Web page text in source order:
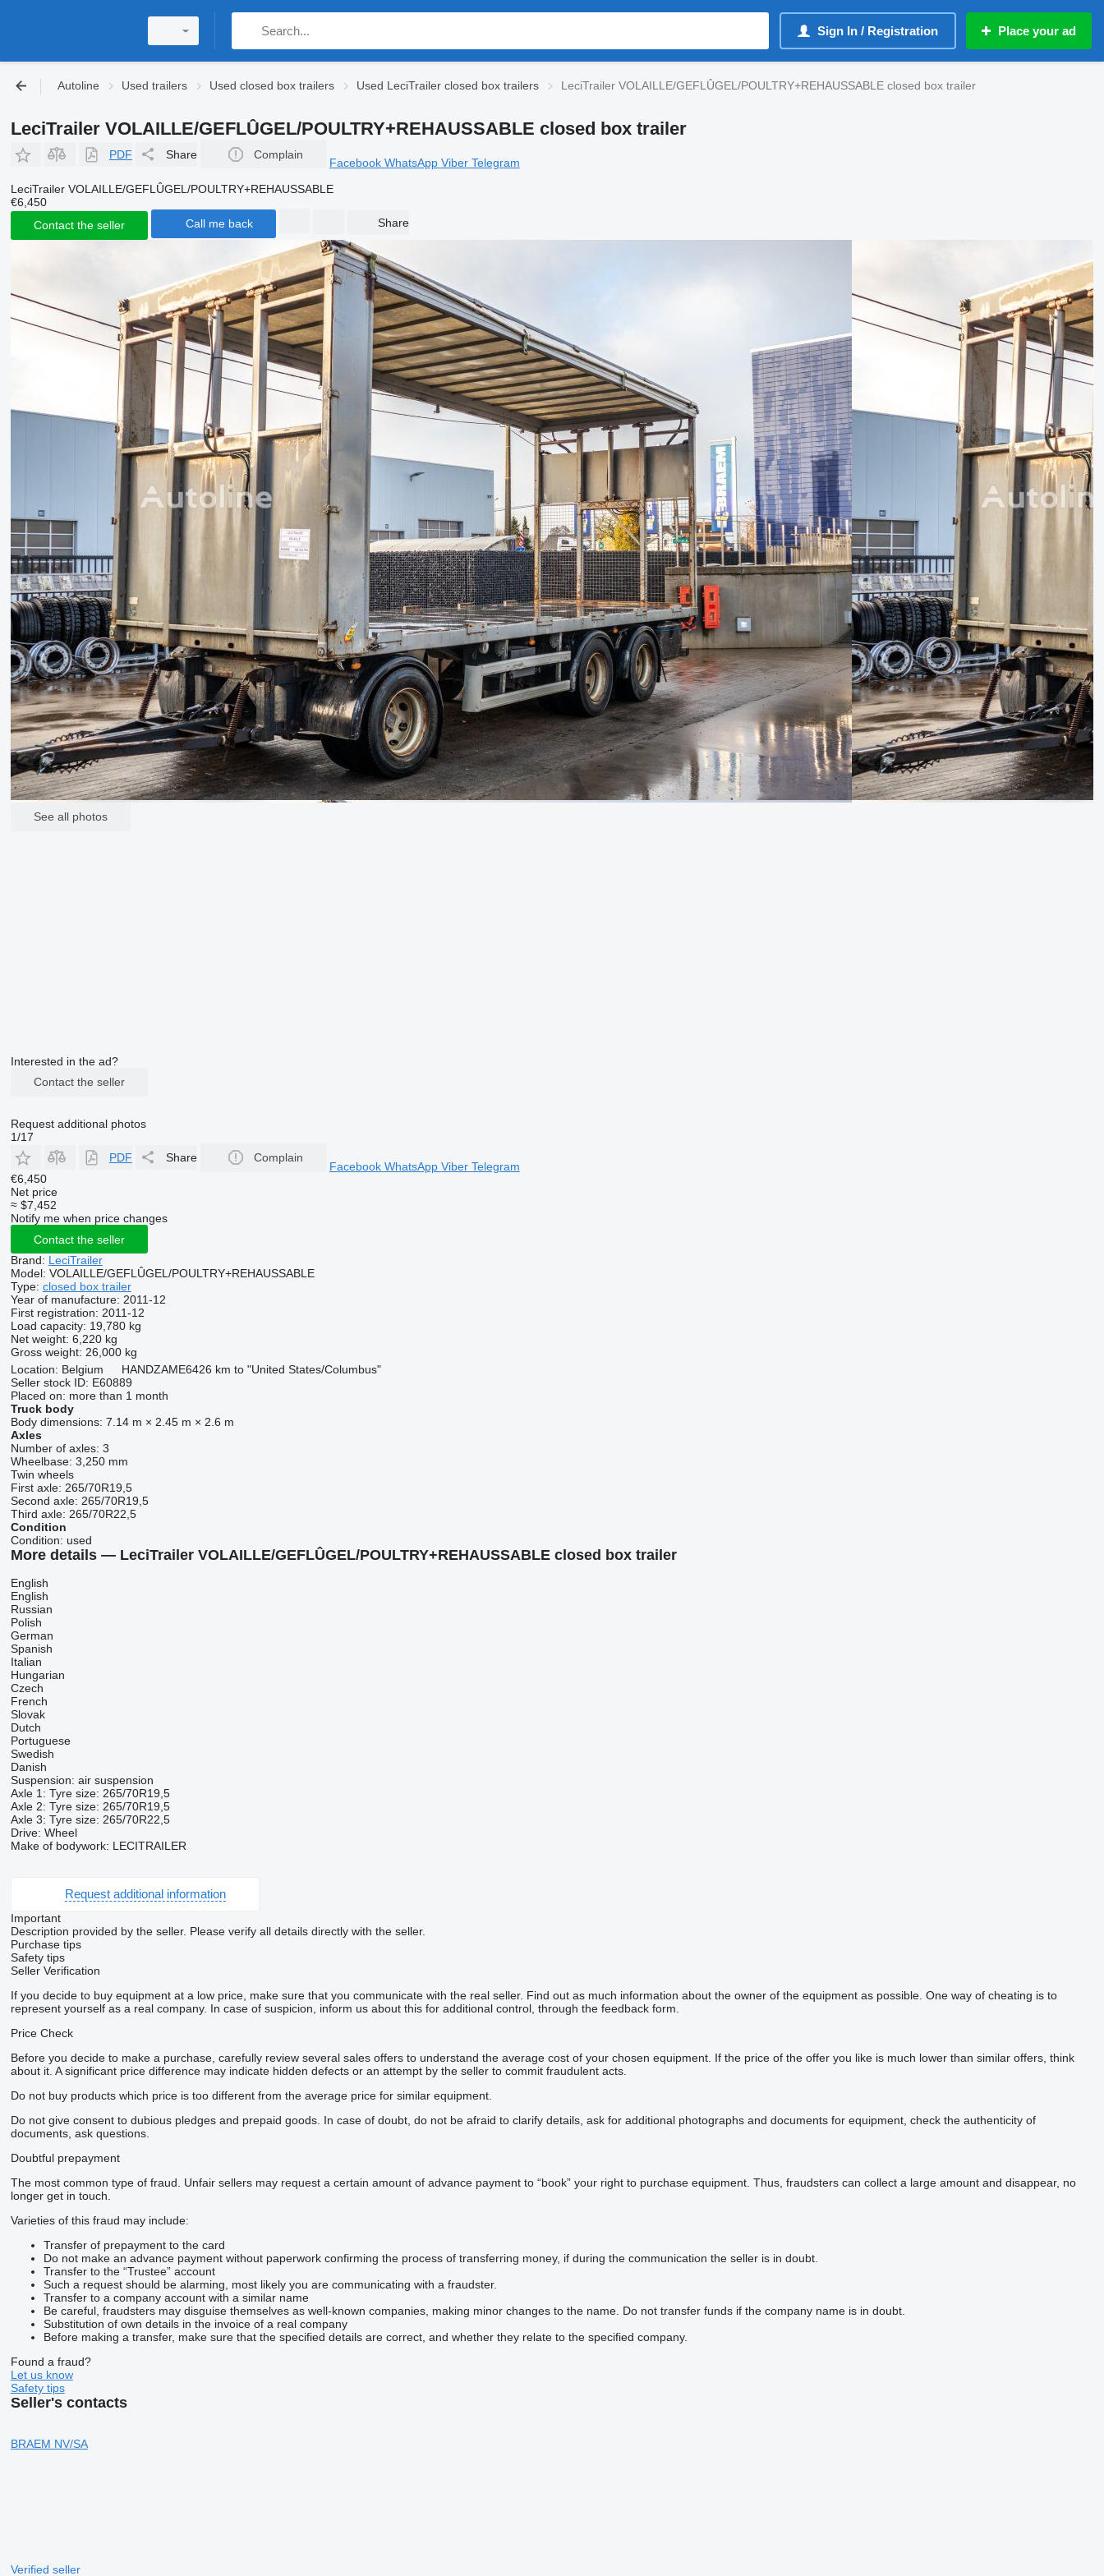
Sign In / Registration Place your ad
Autoline Used trailers Used closed box trailers Used LeciTrailer closed box trailers LeciTrailer VOLAILLE/GEFLÛGEL/POULTRY+REHAUSSABLE closed box trailer
LeciTrailer VOLAILLE/GEFLÛGEL/POULTRY+REHAUSSABLE closed box trailer
PDF Share Complain
Facebook WhatsApp Viber Telegram
LeciTrailer VOLAILLE/GEFLÛGEL/POULTRY+REHAUSSABLE
€6,450
Contact the seller
Call me back Share
See all photos
Interested in the ad?
Contact the seller
Request additional photos
1/17
PDF
Share Complain
Facebook WhatsApp Viber Telegram
€6,450
Net price
≈ $7,452
Notify me when price changes
Contact the seller
Brand: LeciTrailer
Model: VOLAILLE/GEFLÛGEL/POULTRY+REHAUSSABLE
Type: closed box trailer
Year of manufacture: 2011-12
First registration: 2011-12
Load capacity: 19,780 kg
Net weight: 6,220 kg
Gross weight: 26,000 kg
Location: Belgium HANDZAME6426 km to "United States/Columbus"
Seller stock ID: E60889
Placed on: more than 1 month
Truck body
Body dimensions: 7.14 m × 2.45 m × 2.6 m
Axles
Number of axles: 3
Wheelbase: 3,250 mm
Twin wheels
First axle: 265/70R19,5
Second axle: 265/70R19,5
Third axle: 265/70R22,5
Condition
Condition: used
More details — LeciTrailer VOLAILLE/GEFLÛGEL/POULTRY+REHAUSSABLE closed box trailer
English
English
Russian
Polish
German
Spanish
Italian
Hungarian
Czech
French
Slovak
Dutch
Portuguese
Swedish
Danish
Suspension: air suspension
Axle 1: Tyre size: 265/70R19,5
Axle 2: Tyre size: 265/70R19,5
Axle 3: Tyre size: 265/70R22,5
Drive: Wheel
Make of bodywork: LECITRAILER
Request additional information
Important
Description provided by the seller. Please verify all details directly with the seller.
Purchase tips
Safety tips
Seller Verification
If you decide to buy equipment at a low price, make sure that you communicate with the real seller. Find out as much information about the owner of the equipment as possible. One way of cheating is to
represent yourself as a real company. In case of suspicion, inform us about this for additional control, through the feedback form.
Price Check
Before you decide to make a purchase, carefully review several sales offers to understand the average cost of your chosen equipment. If the price of the offer you like is much lower than similar offers, think
about it. A significant price difference may indicate hidden defects or an attempt by the seller to commit fraudulent acts.
Do not buy products which price is too different from the average price for similar equipment.
Do not give consent to dubious pledges and prepaid goods. In case of doubt, do not be afraid to clarify details, ask for additional photographs and documents for equipment, check the authenticity of
documents, ask questions.
Doubtful prepayment
The most common type of fraud. Unfair sellers may request a certain amount of advance payment to “book” your right to purchase equipment. Thus, fraudsters can collect a large amount and disappear, no
longer get in touch.
Varieties of this fraud may include:
Transfer of prepayment to the card
Do not make an advance payment without paperwork confirming the process of transferring money, if during the communication the seller is in doubt.
Transfer to the “Trustee” account
Such a request should be alarming, most likely you are communicating with a fraudster.
Transfer to a company account with a similar name
Be careful, fraudsters may disguise themselves as well-known companies, making minor changes to the name. Do not transfer funds if the company name is in doubt.
Substitution of own details in the invoice of a real company
Before making a transfer, make sure that the specified details are correct, and whether they relate to the specified company.
Found a fraud?
Let us know
Safety tips
Seller's contacts
BRAEM NV/SA
Verified seller